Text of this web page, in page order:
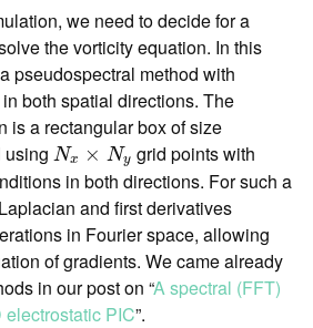
we need to decide for a
the vorticity equation. In this
pseudospectral method with
both spatial directions. The
is a rectangular box of size
using Nx × Ny
Nx×Ny
grid points with
in both directions. For such a
and first derivatives
in Fourier space, allowing
of gradients. We came already
in our post on “A spectral (FFT)
PIC”.